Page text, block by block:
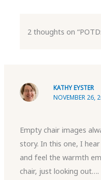
2 thoughts on
KATHY EYSTER
NOVEMBER 26,
Empty chair images
story. In this one, I
and feel the warmth
chair, just looking out….